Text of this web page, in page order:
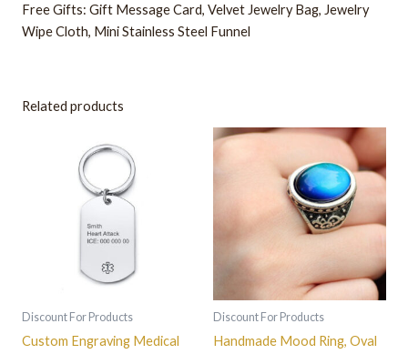
Free Gifts: Gift Message Card, Velvet Jewelry Bag, Jewelry
Wipe Cloth, Mini Stainless Steel Funnel
Related products
Discount For Products
Custom Engraving Medical
Discount For Products
Handmade Mood Ring, Oval
This
product
has
multiple
variants.
options
chosen